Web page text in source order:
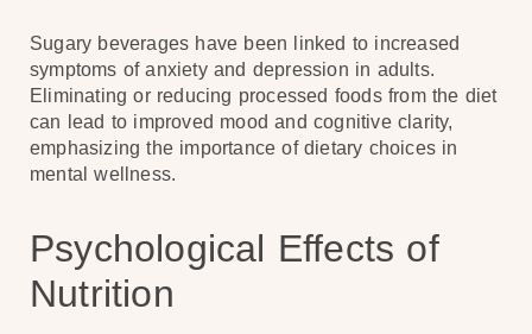
Sugary beverages have been linked to increased
symptoms of anxiety and depression in adults.
Eliminating or reducing processed foods from the diet
can lead to improved mood and cognitive clarity,
emphasizing the importance of dietary choices in
mental wellness.
Psychological Effects of
Nutrition